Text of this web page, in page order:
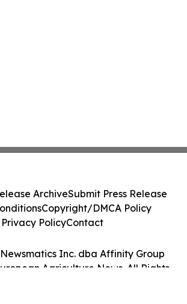
Inc. dba Affinity Group
Agriculture News. All Rights
ArchiveSubmit Press Release
Copyright/DMCA Policy
Privacy PolicyContact